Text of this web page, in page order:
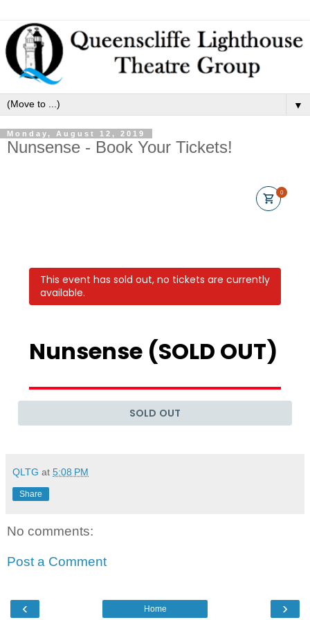
▼
Monday, August 12, 2019
Nunsense - Book Your Tickets!
QLTG at 5:08 PM
Share
No comments:
Post a Comment
‹ ›
Home